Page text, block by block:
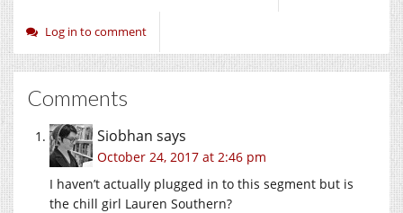
Log in to comment
Comments
Siobhan says
October 24, 2017 at 2:46 pm
I haven’t actually plugged in to this segment but is
the chill girl Lauren Southern?